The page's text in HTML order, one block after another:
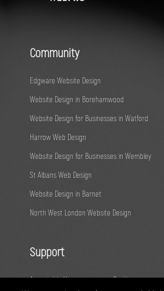
Community
Edgware Website Design
Website Design in Borehamwood
Website Design for Businesses in Watford
Harrow Web Design
Website Design for Businesses in Wembley
St Albans Web Design
Website Design in Barnet
North West London Website Design
Support
Acceptable Use Cookies